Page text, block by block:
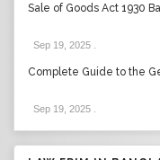
Sale of Goods Act 1930
Sep 19, 2025
Complete Guide to the
Sep 19, 2025